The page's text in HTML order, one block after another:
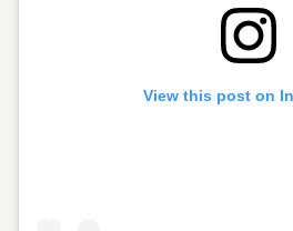
View this post on